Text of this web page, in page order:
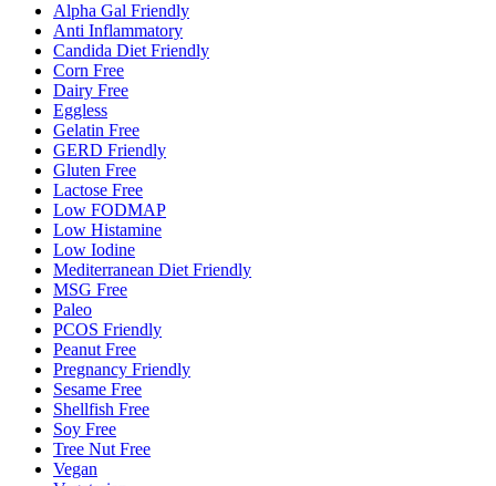
Alpha Gal Friendly
Anti Inflammatory
Candida Diet Friendly
Corn Free
Dairy Free
Eggless
Gelatin Free
GERD Friendly
Gluten Free
Lactose Free
Low FODMAP
Low Histamine
Low Iodine
Mediterranean Diet Friendly
MSG Free
Paleo
PCOS Friendly
Peanut Free
Pregnancy Friendly
Sesame Free
Shellfish Free
Soy Free
Tree Nut Free
Vegan